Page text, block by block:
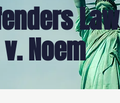
Law
Noem